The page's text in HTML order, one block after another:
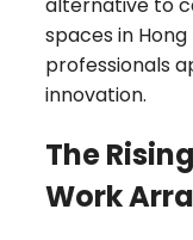
spaces in
professionals
innovation.
The
Work